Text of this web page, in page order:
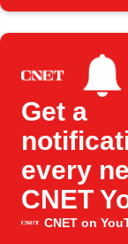
Get a
every
CNET
upload
CNET on